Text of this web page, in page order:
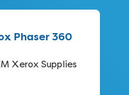
Phaser 360
Xerox Supplies